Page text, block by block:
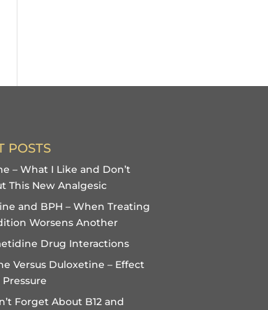
POSTS
– What I Like and Don’t
This New Analgesic
and BPH – When Treating
Worsens Another
Drug Interactions
Versus Duloxetine – Effect
Forget About B12 and